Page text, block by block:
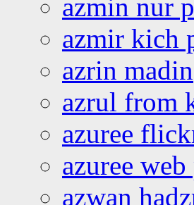
azmin nur
azmir kich
azrin madin
azrul from
azuree
azuree
azwan